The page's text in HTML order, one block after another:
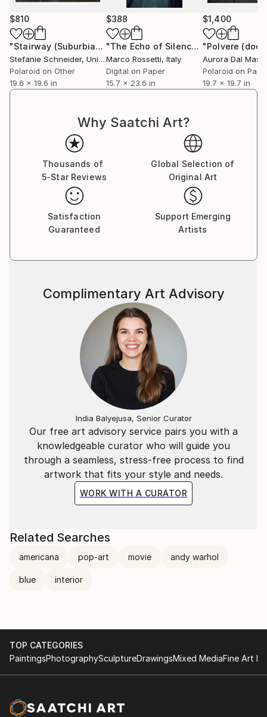
Stefanie Schneider received her MFA in
Communication Design at the Folkwang Schule
Essen, Germany. Her work has been shown at the
Museum for Photography, Braunschweig, Museum
für Kommunikation, Berlin, the Institut fÃ¼r Neue
Medien, Frankfurt, the Nassauischer Kunstverein,
Moderne Kunst Passau, Les Rencontres d'Arles.
$810
"Stairway (Suburbia) - Limited Edition of 10" Photograph
Stefanie Schneider, United States
Polaroid on Other
19.6 x 19.6 in
$388
"The Echo of Silence" Photograph
Marco Rossetti, Italy
Digital on Paper
15.7 x 23.6 in
$1,400
Aurora Dal Mas
Polaroid on
19.7 x 19.7 in
Why Saatchi Art?
Thousands of
5-Star Reviews
Global Selection of
Original Art
Satisfaction
Guaranteed
Support Emerging
Artists
Our free art advisory service pairs you with a
knowledgeable curator who will guide you
through a seamless, stress-free process to find
artwork that fits your style and needs.
WORK WITH A CURATOR
Complimentary Art Advisory
India Balyejusa, Senior Curator
Related Searches
americana pop-art movie andy warhol
blue interior
TOP CATEGORIES
PaintingsPhotographySculptureDrawingsMixed MediaFine Art